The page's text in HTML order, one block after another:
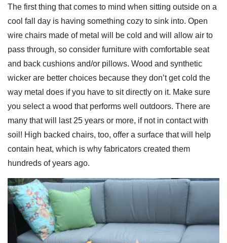
The first thing that comes to mind when sitting outside on a
cool fall day is having something cozy to sink into. Open
wire chairs made of metal will be cold and will allow air to
pass through, so consider furniture with comfortable seat
and back cushions and/or pillows. Wood and synthetic
wicker are better choices because they don’t get cold the
way metal does if you have to sit directly on it. Make sure
you select a wood that performs well outdoors. There are
many that will last 25 years or more, if not in contact with
soil! High backed chairs, too, offer a surface that will help
contain heat, which is why fabricators created them
hundreds of years ago.